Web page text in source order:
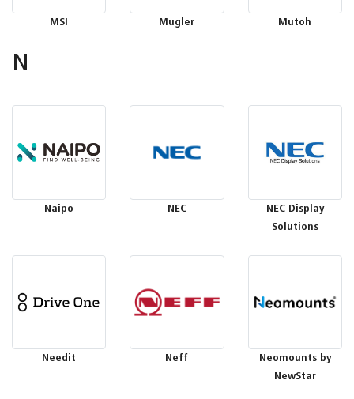
MSI Mugler Mutoh
N
Naipo NEC
NEC Display
Solutions
Needit Neff
Neomounts by
NewStar